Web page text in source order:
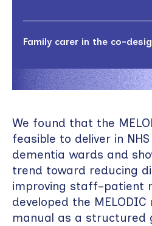
Family carer in the co-
We found that the
feasible to deliver in
dementia wards and
trend toward reducing
improving staff–patient
developed the
manual as a structured